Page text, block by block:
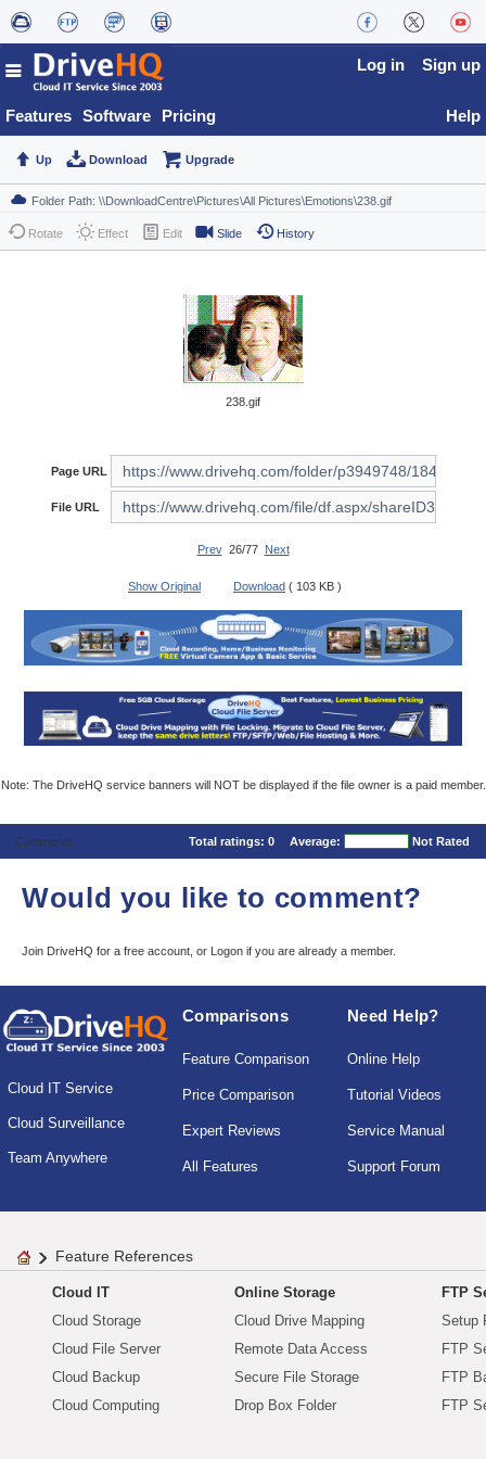
Features Software Pricing
Log in Sign up
Help
Up Download Upgrade
Rotate Effect Edit Slide History
238.gif
Page URL
File URL
Prev26/77 Next
Show Original Download ( 103 KB )
Note: The DriveHQ service banners will NOT be displayed if the file owner is a paid member.
Comments Total ratings: 0 Average: Not Rated
Would you like to comment?
Join DriveHQ for a free account, or Logon if you are already a member.
Cloud IT Service
Cloud Surveillance
Team Anywhere
Comparisons
Feature Comparison
Price Comparison
Expert Reviews
All Features
Need Help?
Online Help
Tutorial Videos
Service Manual
Support Forum
Feature References
Cloud IT
Cloud Storage
Cloud File Server
Cloud Backup
Cloud Computing
Online Storage
Cloud Drive Mapping
Remote Data Access
Secure File Storage
Drop Box Folder
FTP
Setup
FTP
FTP
FTP